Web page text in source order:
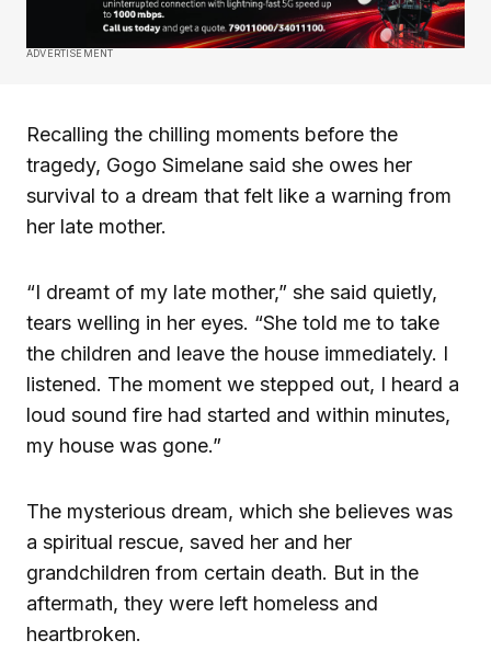
ADVERTISEMENT
Recalling the chilling moments before the
tragedy, Gogo Simelane said she owes her
survival to a dream that felt like a warning from
her late mother.
“I dreamt of my late mother,” she said quietly,
tears welling in her eyes. “She told me to take
the children and leave the house immediately. I
listened. The moment we stepped out, I heard a
loud sound fire had started and within minutes,
my house was gone.”
The mysterious dream, which she believes was
a spiritual rescue, saved her and her
grandchildren from certain death. But in the
aftermath, they were left homeless and
heartbroken.